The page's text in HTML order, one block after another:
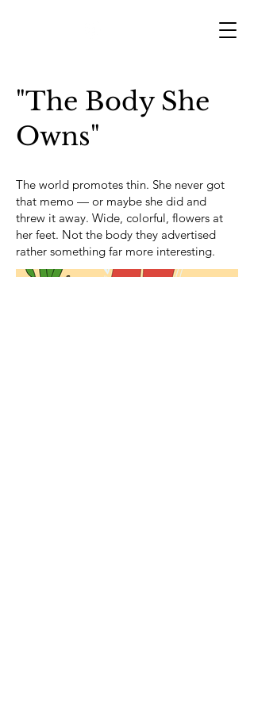
"The Body She
Owns"
The world promotes thin. She never got
that memo — or maybe she did and
threw it away. Wide, colorful, flowers at
her feet. Not the body they advertised
rather something far more interesting.